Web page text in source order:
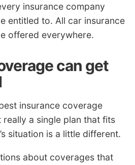
insurance company
entitled to. All car insurance
offered everywhere.
can get
insurance coverage
really a single plan that fits
situation is a little different.
about coverages that